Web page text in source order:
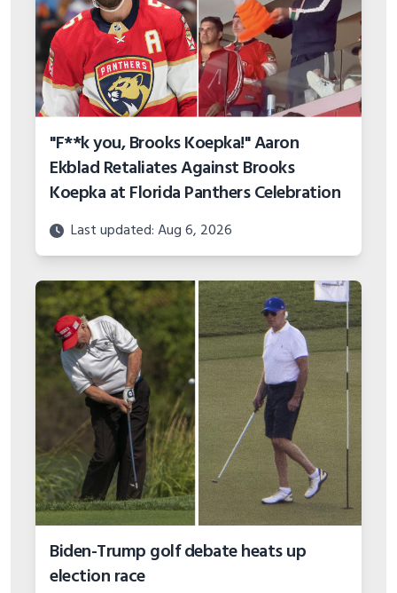
"F**k you, Brooks Koepka!" Aaron
Ekblad Retaliates Against Brooks
Koepka at Florida Panthers Celebration
Last updated: Aug 6, 2026
Biden-Trump golf debate heats up
election race